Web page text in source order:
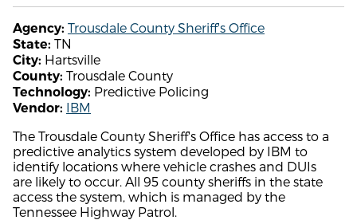
Agency: Trousdale County Sheriff's Office
State: TN
City: Hartsville
County: Trousdale County
Technology: Predictive Policing
Vendor: IBM
The Trousdale County Sheriff's Office has access to a
predictive analytics system developed by IBM to
identify locations where vehicle crashes and DUIs
are likely to occur. All 95 county sheriffs in the state
access the system, which is managed by the
Tennessee Highway Patrol.